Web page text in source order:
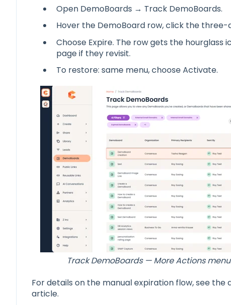
Open DemoBoards → Track DemoBoards.
Hover the DemoBoard row, click the three-
Choose Expire. The row gets the hourglass
page if they revisit.
To restore: same menu, choose Activate.
Track DemoBoards — More Actions
For details on the manual expiration flow, see the
article.